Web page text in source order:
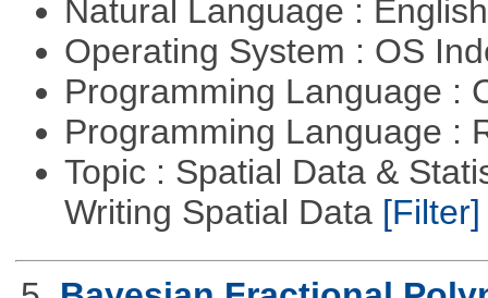
Natural Language :
Operating System : OS
Programming Language :
Programming Language :
Topic : Spatial Data &
Writing Spatial Data [Filter]